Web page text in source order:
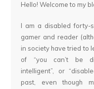
Hello! Welcome to my
I am a disabled forty-
gamer and reader
in society have tried to
of “you can’t be
intelligent”, or
past, even though